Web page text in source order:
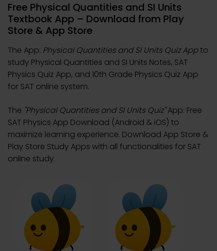
Free Physical Quantities and SI Units
Textbook App – Download from Play
Store & App Store
The App: Physical Quantities and SI Units Quiz App to
study Physical Quantities and SI Units Notes, SAT
Physics Quiz App, and 10th Grade Physics Quiz App
for SAT online system.
The "Physical Quantities and SI Units Quiz"App: Free
SAT Physics App Download (Android & iOS) to
maximize learning experience. Download App Store &
Play Store Study Apps with all functionalities for SAT
online study.